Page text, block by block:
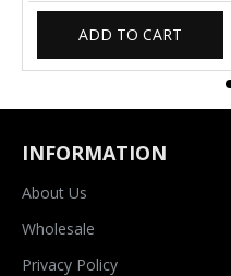
ADD TO CART
INFORMATION
About Us
Wholesale
Privacy Policy